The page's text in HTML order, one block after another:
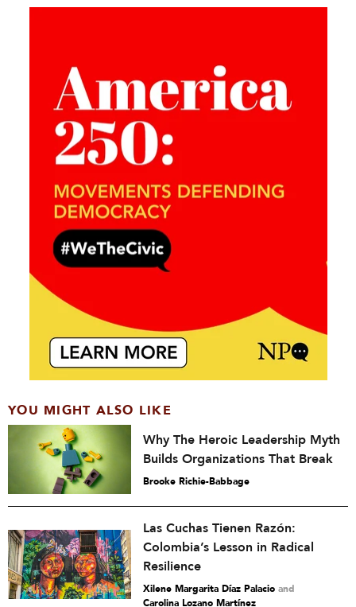
YOU MIGHT ALSO LIKE
Why The Heroic Leadership Myth
Builds Organizations That Break
Brooke Richie-Babbage
Las Cuchas Tienen Razón:
Colombia’s Lesson in Radical
Resilience
Xilene Margarita Díaz Palacio and
Carolina Lozano Martínez